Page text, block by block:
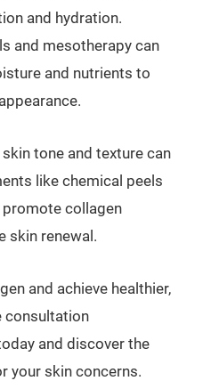
and hydration.
and mesotherapy can
and nutrients to
skin tone and texture can
like chemical peels
collagen
skin renewal.
and achieve healthier,
consultation
and discover the
your skin concerns.